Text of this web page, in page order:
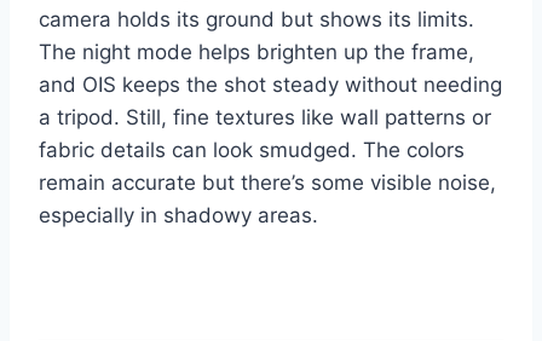
camera holds its ground but shows its limits.
The night mode helps brighten up the frame,
and OIS keeps the shot steady without needing
a tripod. Still, fine textures like wall patterns or
fabric details can look smudged. The colors
remain accurate but there’s some visible noise,
especially in shadowy areas.